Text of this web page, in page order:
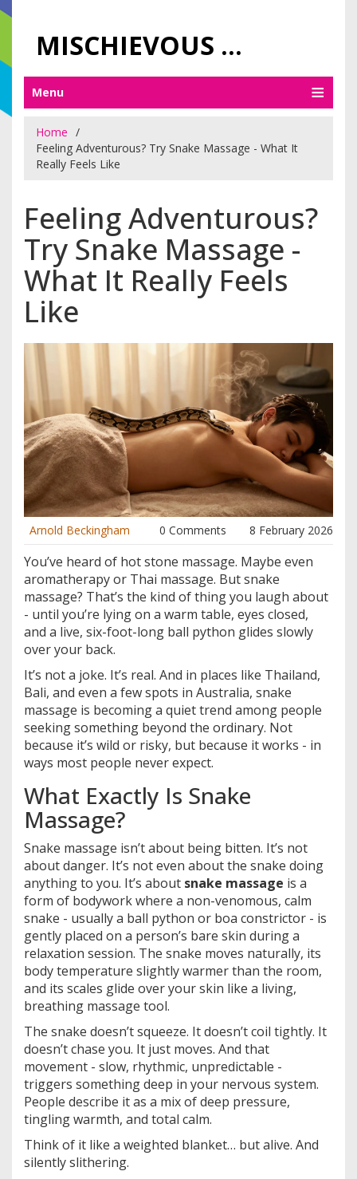
MISCHIEVOUS PRAGUE PLEASURES
Menu
Home
Feeling Adventurous? Try Snake Massage - What It
Really Feels Like
Feeling Adventurous?
Try Snake Massage -
What It Really Feels
Like
Arnold Beckingham 0 Comments 8 February 2026
You’ve heard of hot stone massage. Maybe even
aromatherapy or Thai massage. But snake
massage? That’s the kind of thing you laugh about
- until you’re lying on a warm table, eyes closed,
and a live, six-foot-long ball python glides slowly
over your back.
It’s not a joke. It’s real. And in places like Thailand,
Bali, and even a few spots in Australia, snake
massage is becoming a quiet trend among people
seeking something beyond the ordinary. Not
because it’s wild or risky, but because it works - in
ways most people never expect.
What Exactly Is Snake
Massage?
Snake massage isn’t about being bitten. It’s not
about danger. It’s not even about the snake doing
anything to you. It’s about snake massage is a
form of bodywork where a non-venomous, calm
snake - usually a ball python or boa constrictor - is
gently placed on a person’s bare skin during a
relaxation session. The snake moves naturally, its
body temperature slightly warmer than the room,
and its scales glide over your skin like a living,
breathing massage tool.
The snake doesn’t squeeze. It doesn’t coil tightly. It
doesn’t chase you. It just moves. And that
movement - slow, rhythmic, unpredictable -
triggers something deep in your nervous system.
People describe it as a mix of deep pressure,
tingling warmth, and total calm.
Think of it like a weighted blanket… but alive. And
silently slithering.